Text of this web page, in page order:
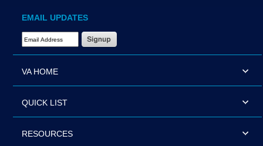
EMAIL UPDATES
Email Address Required
VA HOME
QUICK LIST
RESOURCES